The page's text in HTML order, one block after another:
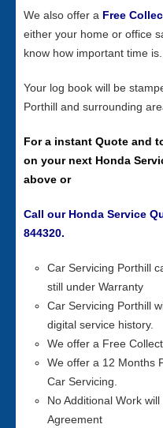
We also offer a Free
either your home or office
know how important time is.
Your log book will be
Porthill and surrounding
For a instant Quote and
on your next Honda
above or
Call our Honda Service
844320.
Car Servicing Porthill
still under Warranty
Car Servicing Porthill
digital service history.
We offer a Free
We offer a 12 Months
Car Servicing.
No Additional Work
Agreement